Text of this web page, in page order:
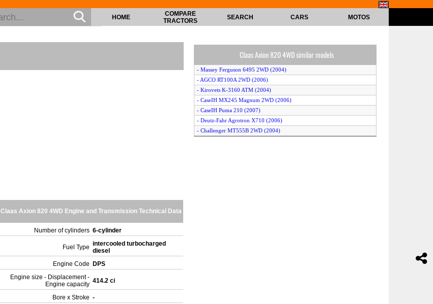
HOME
COMPARE
TRACTORS
SEARCH CARS MOTOS
Claas Axion 820 4WD Engine and Transmission Technical Data
Number of cylinders 6-cylinder
Fuel Type intercooled turbocharged
diesel
Engine Code
DPS
Engine size - Displacement -
Engine capacity 414.2 ci
Bore x Stroke -
Claas Axion 820 4WD similar models
- Massey Ferguson 6495 2WD (2004)
- AGCO RT100A 2WD (2006)
- Kirovets K-3160 ATM (2004)
- CaseIH MX245 Magnum 2WD (2006)
- CaseIH Puma 210 (2007)
- Deutz-Fahr Agrotron X710 (2006)
- Challenger MT555B 2WD (2004)